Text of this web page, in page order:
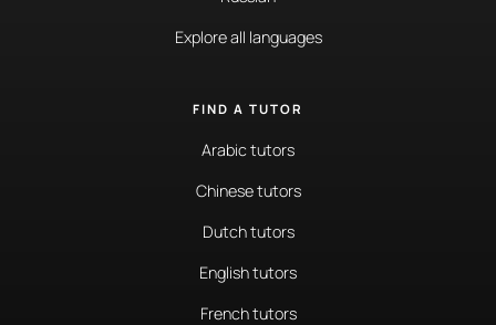
Explore all languages
FIND A TUTOR
Arabic tutors
Chinese tutors
Dutch tutors
English tutors
French tutors